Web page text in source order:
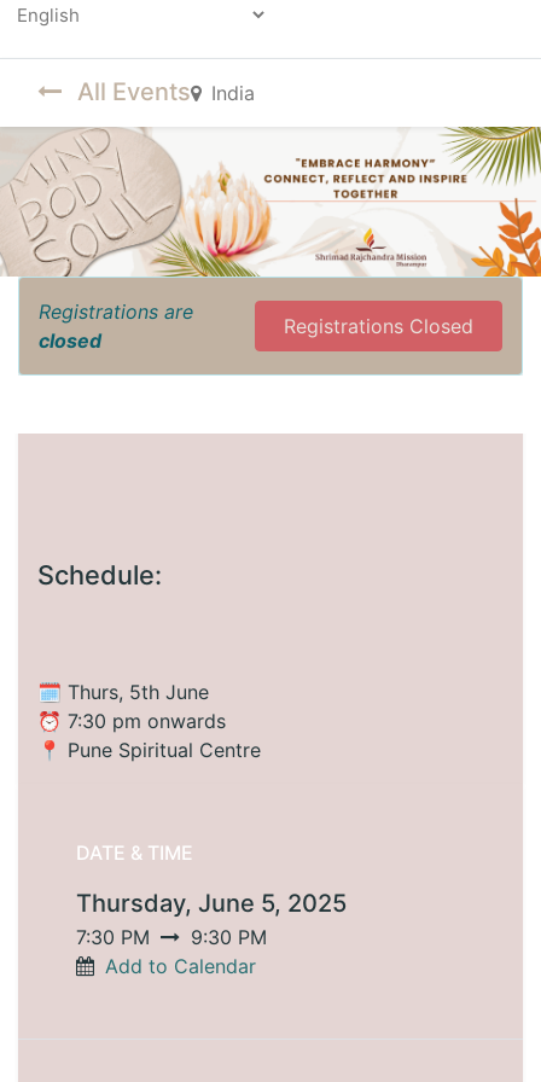
All Events India
Registrations are
closed
Registrations Closed
Schedule:
🗓️ Thurs, 5th June
⏰ 7:30 pm onwards
📍 Pune Spiritual Centre
DATE & TIME
Thursday, June 5, 2025
7:30 PM
9:30 PM
Add to Calendar